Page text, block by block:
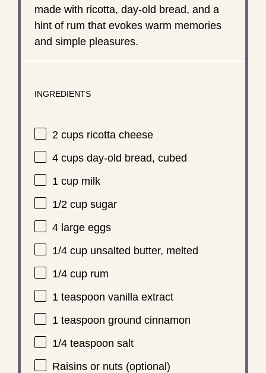
made with ricotta, day-old bread, and a
hint of rum that evokes warm memories
and simple pleasures.
INGREDIENTS
2 cupsricotta cheese
4 cupsday-old bread, cubed
1 cupmilk
1/2 cupsugar
4large eggs
1/4 cupunsalted butter, melted
1/4 cuprum
1 teaspoon vanilla extract
1 teaspoon ground cinnamon
1/4 teaspoon salt
Raisins or nuts (optional)